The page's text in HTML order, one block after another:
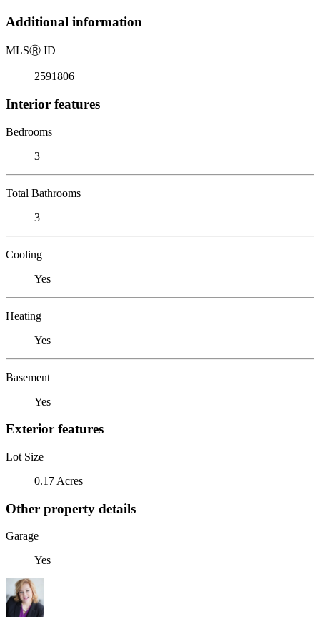
Additional information
MLSⓇ ID
2591806
Interior features
Bedrooms
3
Total Bathrooms
3
Cooling
Yes
Heating
Yes
Basement
Yes
Exterior features
Lot Size
0.17 Acres
Other property details
Garage
Yes